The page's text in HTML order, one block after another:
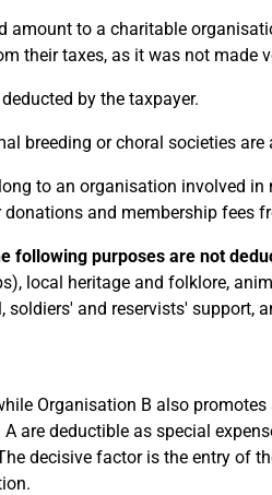
amount to a charitable
their taxes, as it was not made
by the taxpayer.
breeding or choral societies
to an organisation involved in
and membership fees
following purposes are not
local heritage and folklore,
and reservists' support,
Organisation B also
are deductible as special
decisive factor is the entry of